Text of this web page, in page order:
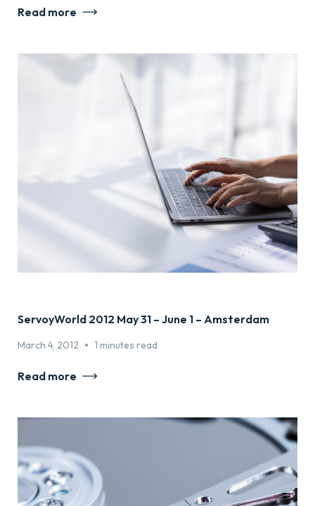
Read more
ServoyWorld 2012 May 31 – June 1 – Amsterdam
March 4, 2012 • 1 minutes read
Read more